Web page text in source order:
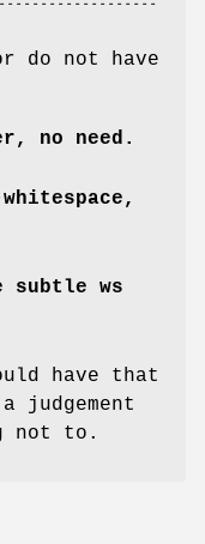
do not have
no need.
ws
have that
judgement
not to.